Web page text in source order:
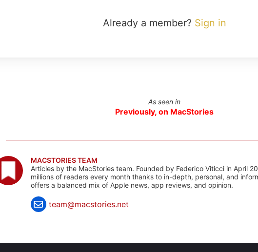
Already a member? Sign in
As seen in
Previously, on MacStories
MACSTORIES TEAM
Articles by the MacStories team. Founded by Federico Viticci in April
millions of readers every month thanks to in-depth, personal, and
offers a balanced mix of Apple news, app reviews, and opinion.
team@macstories.net